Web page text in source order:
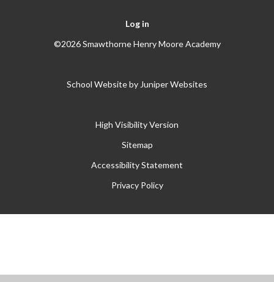
Log in
©2026 Smawthorne Henry Moore Academy
School Website by Juniper Websites
High Visibility Version
Sitemap
Accessibility Statement
Privacy Policy